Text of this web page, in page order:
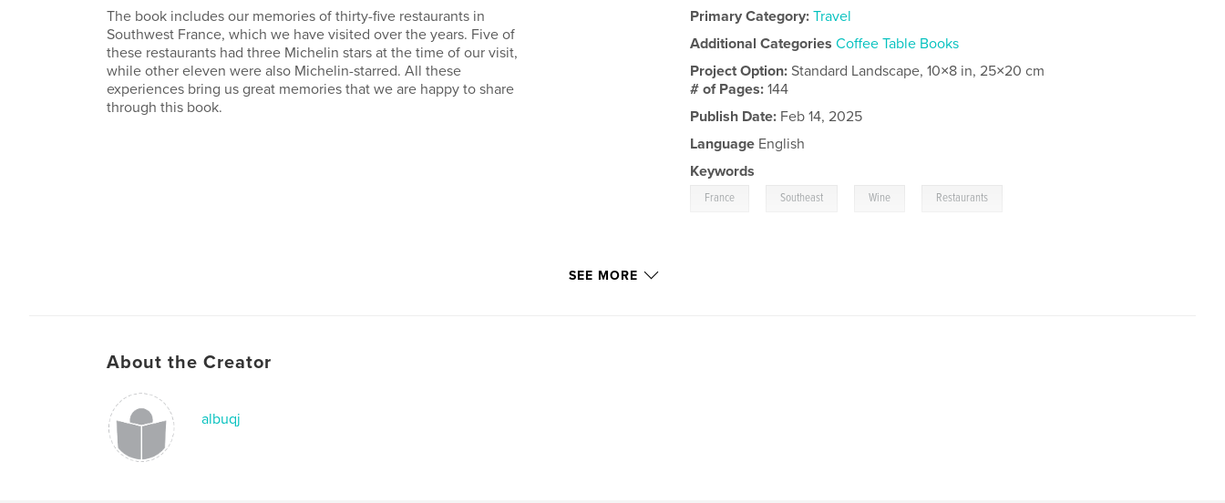
The book includes our memories of thirty-five restaurants in
Southwest France, which we have visited over the years. Five of
these restaurants had three Michelin stars at the time of our visit,
while other eleven were also Michelin-starred. All these
experiences bring us great memories that we are happy to share
through this book.
Primary Category: Travel
Additional Categories Coffee Table Books
Project Option:Standard Landscape, 10×8 in, 25×20 cm
# of Pages:144
Publish Date: Feb 14, 2025
Language English
Keywords
France Southeast Wine Restaurants
SEE MORE
About the Creator
albuqj